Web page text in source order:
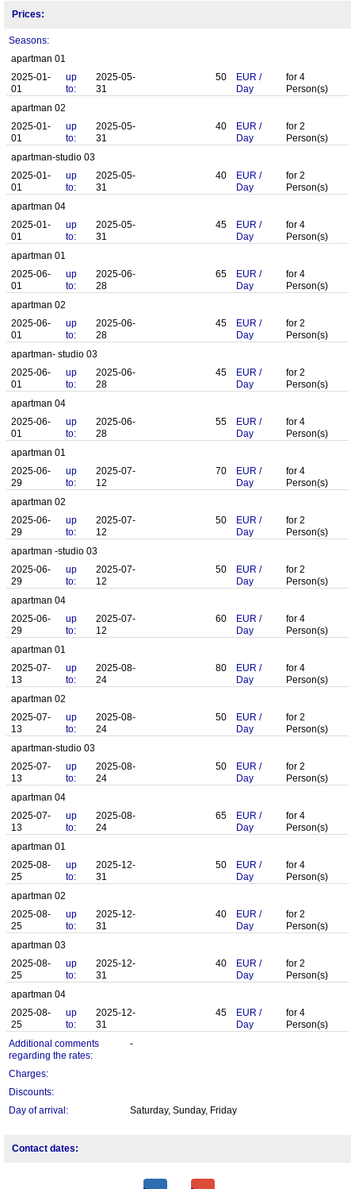
Prices:
Seasons:
apartman 01
2025-01-
01
up
to:
2025-05-
31
50 EUR /
Day
for 4
Person(s)
apartman 02
2025-01-
01
up
to:
2025-05-
31
40 EUR /
Day
for 2
Person(s)
apartman-studio 03
2025-01-
01
up
to:
2025-05-
31
40 EUR /
Day
for 2
Person(s)
apartman 04
2025-01-
01
up
to:
2025-05-
31
45 EUR /
Day
for 4
Person(s)
apartman 01
2025-06-
01
up
to:
2025-06-
28
65 EUR /
Day
for 4
Person(s)
apartman 02
2025-06-
01
up
to:
2025-06-
28
45 EUR /
Day
for 2
Person(s)
apartman- studio 03
2025-06-
01
up
to:
2025-06-
28
45 EUR /
Day
for 2
Person(s)
apartman 04
2025-06-
01
up
to:
2025-06-
28
55 EUR /
Day
for 4
Person(s)
apartman 01
2025-06-
29
up
to:
2025-07-
12
70 EUR /
Day
for 4
Person(s)
apartman 02
2025-06-
29
up
to:
2025-07-
12
50 EUR /
Day
for 2
Person(s)
apartman -studio 03
2025-06-
29
up
to:
2025-07-
12
50 EUR /
Day
for 2
Person(s)
apartman 04
2025-06-
29
up
to:
2025-07-
12
60 EUR /
Day
for 4
Person(s)
apartman 01
2025-07-
13
up
to:
2025-08-
24
80 EUR /
Day
for 4
Person(s)
apartman 02
2025-07-
13
up
to:
2025-08-
24
50 EUR /
Day
for 2
Person(s)
apartman-studio 03
2025-07-
13
up
to:
2025-08-
24
50 EUR /
Day
for 2
Person(s)
apartman 04
2025-07-
13
up
to:
2025-08-
24
65 EUR /
Day
for 4
Person(s)
apartman 01
2025-08-
25
up
to:
2025-12-
31
50 EUR /
Day
for 4
Person(s)
apartman 02
2025-08-
25
up
to:
2025-12-
31
40 EUR /
Day
for 2
Person(s)
apartman 03
2025-08-
25
up
to:
2025-12-
31
40 EUR /
Day
for 2
Person(s)
apartman 04
2025-08-
25
up
to:
2025-12-
31
45 EUR /
Day
for 4
Person(s)
Additional comments
regarding the rates:
-
Charges:
Discounts:
Day of arrival:
Saturday, Sunday, Friday
Contact dates: